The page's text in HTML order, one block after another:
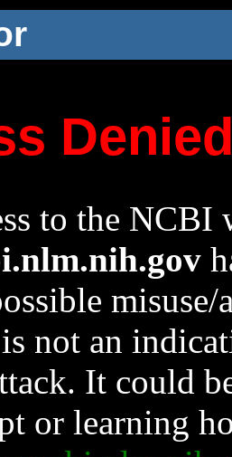
to the NCBI
not an
It could
or learning